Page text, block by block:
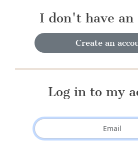
I don't have an
Create an
Log in to my